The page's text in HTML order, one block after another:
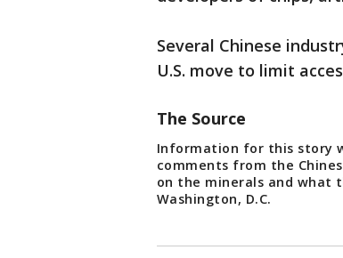
Several Chinese
U.S. move to limit
The Source
Information for this story
comments from the
on the minerals and what
Washington, D.C.